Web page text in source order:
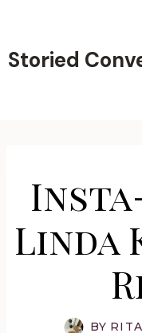
content
Storied
Linda
BY RITA